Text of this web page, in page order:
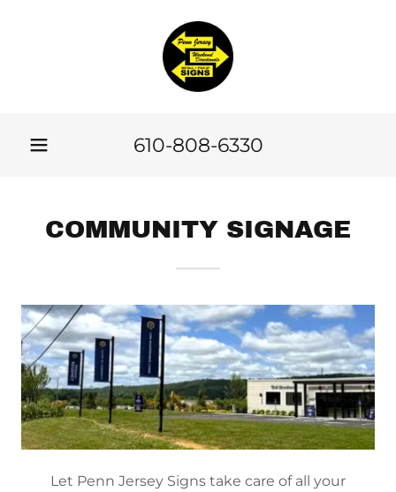
610-808-6330
COMMUNITY SIGNAGE
Let Penn Jersey Signs take care of all your